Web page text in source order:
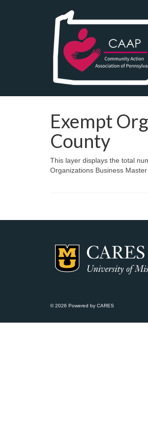
Exempt
County
This layer displays the total
Organizations Business
© 2026 Powered by CARES